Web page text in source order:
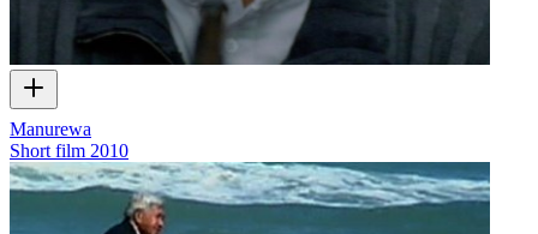
Manurewa
Short film 2010